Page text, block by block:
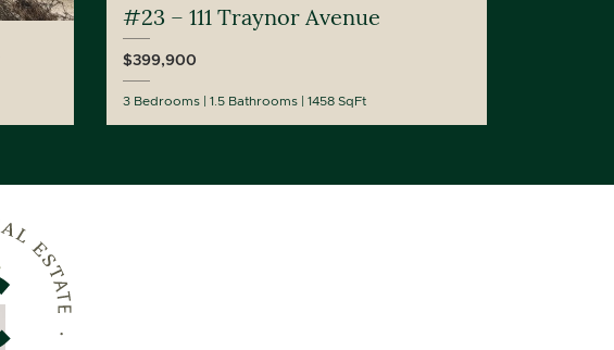
#23 – 111 Traynor Avenue
$399,900
3 Bedrooms 1.5 Bathrooms 1458 SqFt